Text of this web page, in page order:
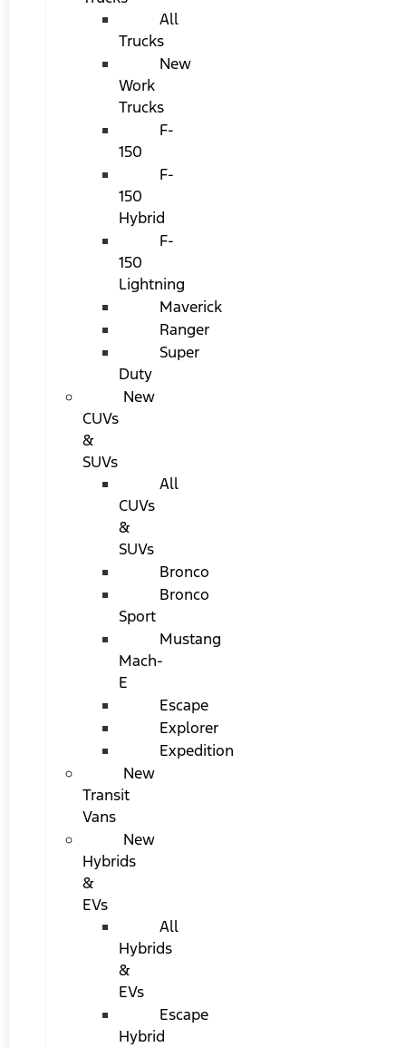
All
Trucks
New
Work
Trucks
F-
150
F-
150
Hybrid
F-
150
Lightning
Maverick
Ranger
Super
Duty
New
CUVs
&
SUVs
All
CUVs
&
SUVs
Bronco
Bronco
Sport
Mustang
Mach-
E
Escape
Explorer
Expedition
New
Transit
Vans
New
Hybrids
&
EVs
All
Hybrids
&
EVs
Escape
Hybrid